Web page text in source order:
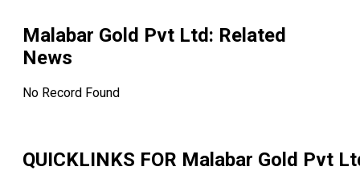
Malabar Gold Pvt Ltd: Related
News
No Record Found
QUICKLINKS FOR Malabar Gold Pvt